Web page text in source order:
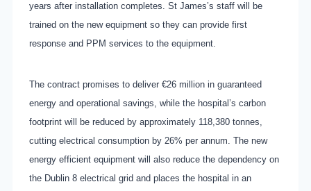
years after installation completes. St James’s staff will be
trained on the new equipment so they can provide first
response and PPM services to the equipment.
The contract promises to deliver €26 million in guaranteed
energy and operational savings, while the hospital’s carbon
footprint will be reduced by approximately 118,380 tonnes,
cutting electrical consumption by 26% per annum. The new
energy efficient equipment will also reduce the dependency on
the Dublin 8 electrical grid and places the hospital in an